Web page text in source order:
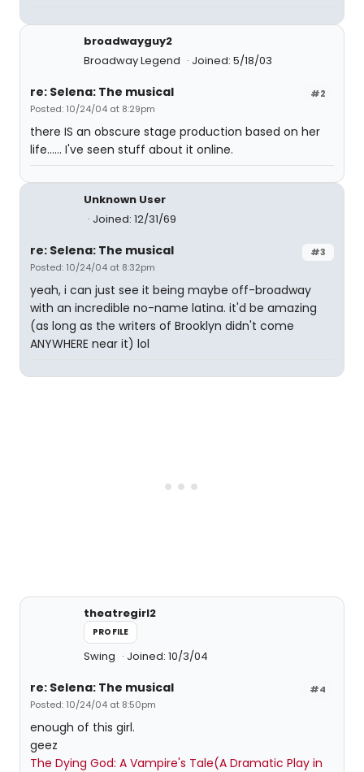
broadwayguy2
Broadway Legend
Joined: 5/18/03
#2
re: Selena: The musical
Posted: 10/24/04 at 8:29pm
there IS an obscure stage production based on her
life...... I've seen stuff about it online.
Unknown User
Joined: 12/31/69
#3
re: Selena: The musical
Posted: 10/24/04 at 8:32pm
yeah, i can just see it being maybe off-broadway
with an incredible no-name latina. it'd be amazing
(as long as the writers of Brooklyn didn't come
ANYWHERE near it) lol
theatregirl2
PROFILE
Swing Joined: 10/3/04
#4
re: Selena: The musical
Posted: 10/24/04 at 8:50pm
enough of this girl.
geez
The Dying God: A Vampire's Tale(A Dramatic Play in